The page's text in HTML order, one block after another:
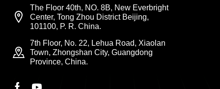
The Floor 40th, NO. 8B, New Everbright
Center, Tong Zhou District Beijing,
101100, P. R. China.
7th Floor, No. 22, Lehua Road, Xiaolan
Town, Zhongshan City, Guangdong
Province, China.